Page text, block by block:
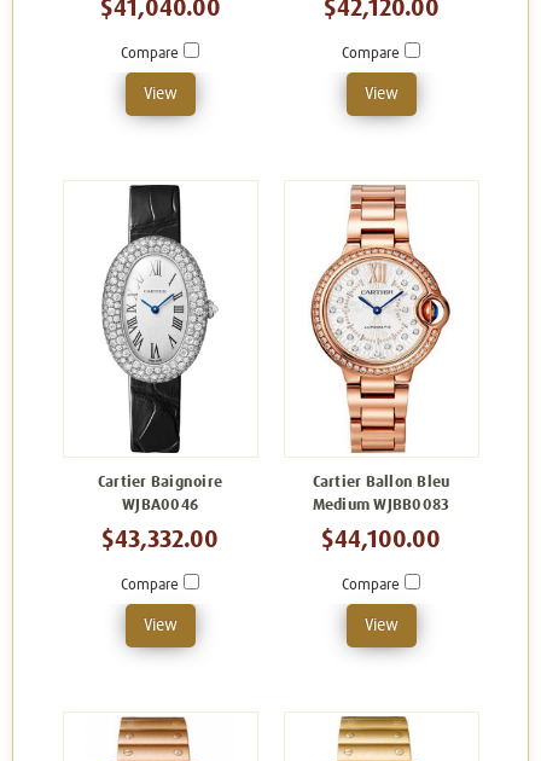
$41,040.00
Compare
View
$42,120.00
Compare
View
Cartier Baignoire
WJBA0046
$43,332.00
Compare
View
Cartier Ballon Bleu
Medium WJBB0083
$44,100.00
Compare
View